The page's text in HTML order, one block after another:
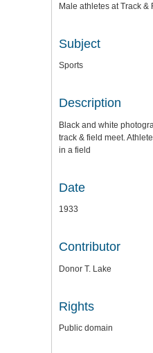
Male athletes at Track &
Subject
Sports
Description
Black and white
track & field meet.
in a field
Date
1933
Contributor
Donor T. Lake
Rights
Public domain